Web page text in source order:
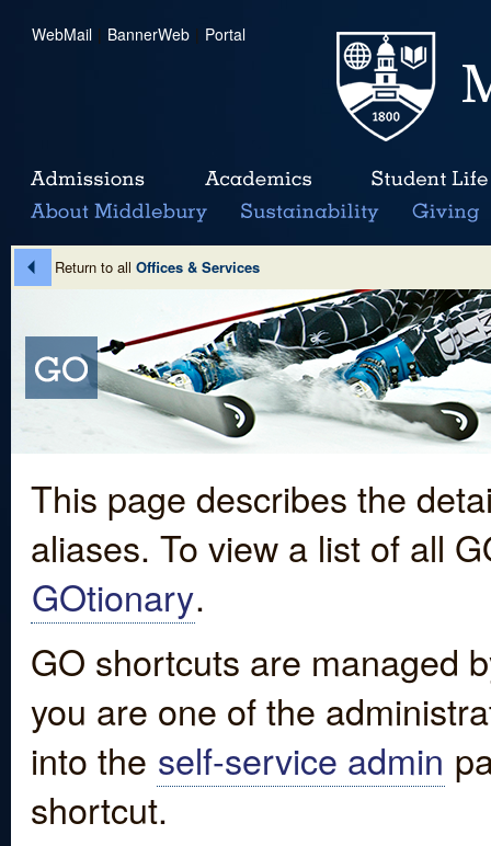
WebMail | BannerWeb | Portal
Return to all Offices & Services
This page describes the
aliases. To view a list of all
GOtionary.
GO shortcuts are managed
you are one of the
into the self-service admin
shortcut.